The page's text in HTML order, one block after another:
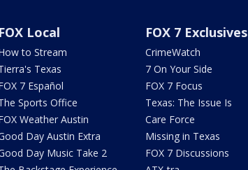
FOX Local
to Stream
Texas
7 Español
Sports Office
Weather Austin
Day Austin Extra
Day Music Take 2
FOX 7 Exclusives
CrimeWatch
7 On Your Side
FOX 7 Focus
Texas: The Issue Is
Care Force
Missing in Texas
FOX 7 Discussions